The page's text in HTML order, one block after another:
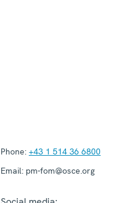
Phone: +43 1 514 36 6800
Email: pm-fom@osce.org